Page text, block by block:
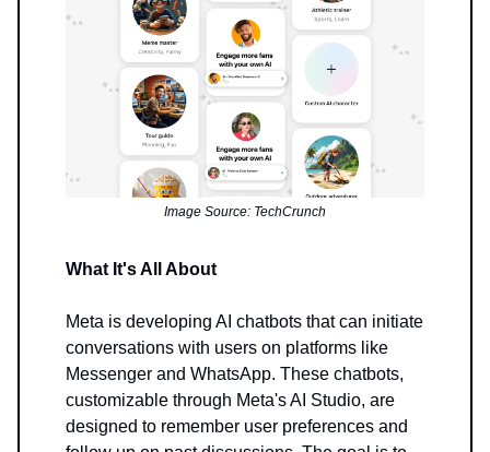
Image Source: TechCrunch
What It's All About
Meta is developing AI chatbots that can initiate
conversations with users on platforms like
Messenger and WhatsApp. These chatbots,
customizable through Meta's AI Studio, are
designed to remember user preferences and